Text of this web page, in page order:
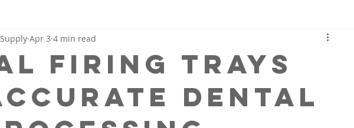
Firing Trays
Dental
Apr 3 4 min read